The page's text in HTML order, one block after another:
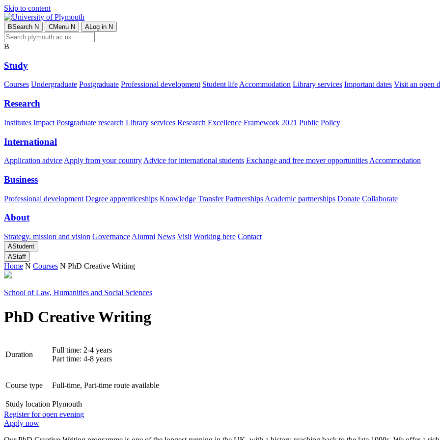
Skip to content
BSearch N CMenu N ALog in N
B
Study
Courses Undergraduate Postgraduate Professional development Student lifeAccommodation Library services Important dates Visit an open
Research
Institutes Impact Postgraduate research Library services Research Excellence Framework 2021 Public Policy
International
Application advice Apply from your country Advice for international students Exchange and free mover opportunities Accommodation
Business
Professional development Degree apprenticeships Knowledge Transfer Partnerships Academic partnerships Donate Collaborate
About
Strategy, mission and vision Governance Alumni News Visit Working here Contact
AStudent
AStaff
Home N Courses N PhD Creative Writing
School of Law, Humanities and Social Sciences
PhD Creative Writing
Duration
Full time: 2-4 years
Part time: 4-8 years
Course type Full-time, Part-time route available
Study location Plymouth
Register for open evening
Apply now